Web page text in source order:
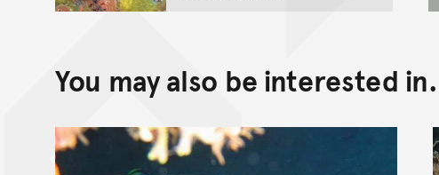
You may also be interested